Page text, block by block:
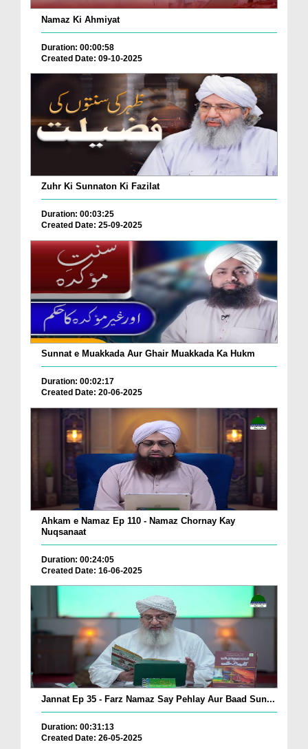
Namaz Ki Ahmiyat
Duration: 00:00:58
Created Date: 09-10-2025
Zuhr Ki Sunnaton Ki Fazilat
Duration: 00:03:25
Created Date: 25-09-2025
Sunnat e Muakkada Aur Ghair Muakkada Ka Hukm
Duration: 00:02:17
Created Date: 20-06-2025
Ahkam e Namaz Ep 110 - Namaz Chornay Kay
Nuqsanaat
Duration: 00:24:05
Created Date: 16-06-2025
Jannat Ep 35 - Farz Namaz Say Pehlay Aur Baad Sun...
Duration: 00:31:13
Created Date: 26-05-2025